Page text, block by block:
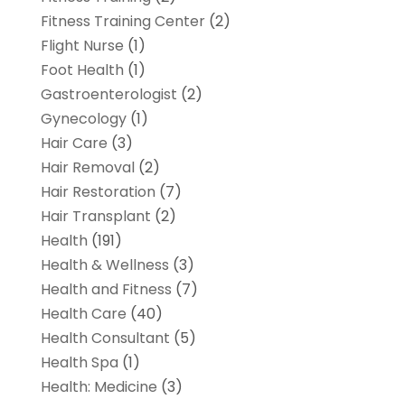
Fitness Training Center(2)
Flight Nurse (1)
Foot Health (1)
Gastroenterologist (2)
Gynecology(1)
Hair Care (3)
Hair Removal(2)
Hair Restoration (7)
Hair Transplant (2)
Health (191)
Health & Wellness (3)
Health and Fitness (7)
Health Care (40)
Health Consultant (5)
Health Spa (1)
Health: Medicine (3)